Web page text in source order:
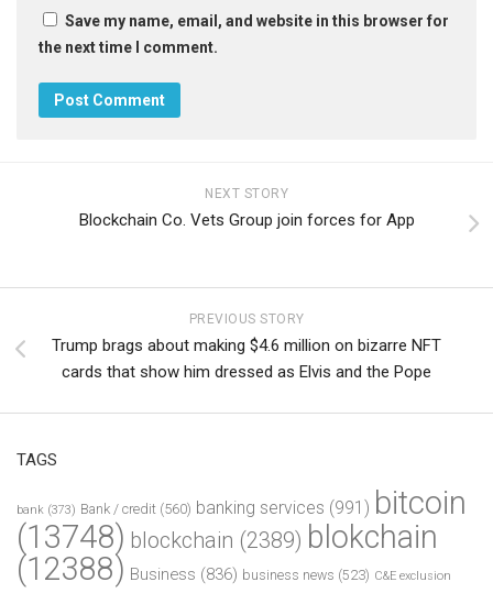
Save my name, email, and website in this browser for
the next time I comment.
NEXT STORY
Blockchain Co. Vets Group join forces for App
PREVIOUS STORY
Trump brags about making $4.6 million on bizarre NFT
cards that show him dressed as Elvis and the Pope
TAGS
bank (373) Bank / credit (560) banking services (991) bitcoin
(13748) blockchain (2389) blokchain
(12388) Business (836) business news (523) C&E exclusion